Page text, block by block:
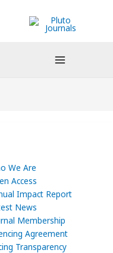
We Are
Access
Impact Report
News
Membership
Agreement
Transparency